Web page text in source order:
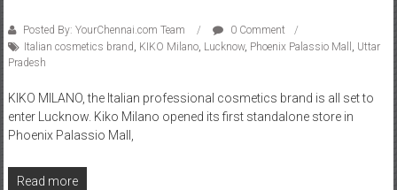
Posted By: YourChennai.com Team
0 Comment
Italian cosmetics brand, KIKO Milano, Lucknow, Phoenix Palassio Mall , Uttar
Pradesh
KIKO MILANO, the Italian professional cosmetics brand is all set to
enter Lucknow. Kiko Milano opened its first standalone store in
Phoenix Palassio Mall,
Read more